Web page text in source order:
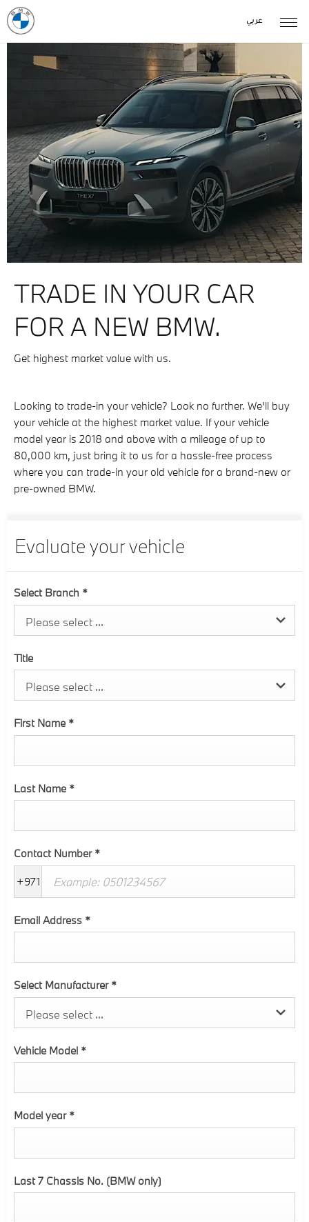
عربي
TRADE IN YOUR CAR
FOR A NEW BMW.
Get highest market value with us.
Looking to trade-in your vehicle? Look no further. We’ll buy
your vehicle at the highest market value. If your vehicle
model year is 2018 and above with a mileage of up to
80,000 km, just bring it to us for a hassle-free process
where you can trade-in your old vehicle for a brand-new or
pre-owned BMW.
Evaluate your vehicle
Select Branch *
Please select ...
Title
Please select ...
First Name *
Last Name *
Contact Number *
+971
Email Address *
Select Manufacturer *
Please select ...
Vehicle Model *
Model year *
Last 7 Chassis No. (BMW only)